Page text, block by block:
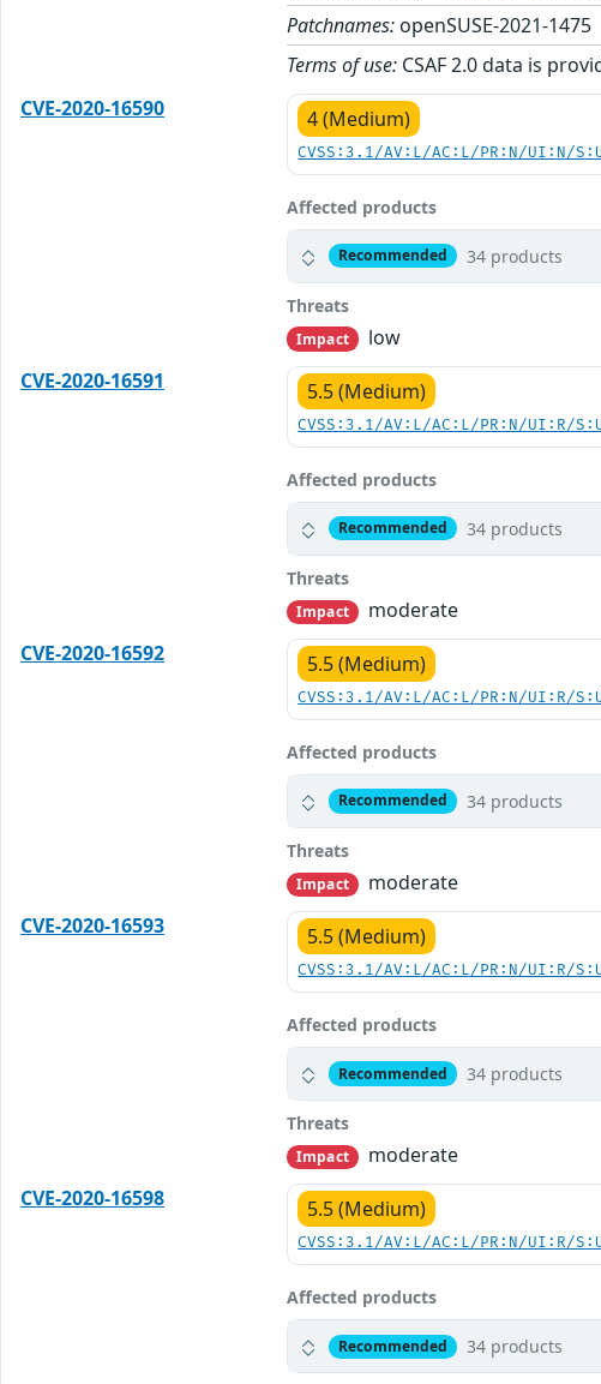
Patchnames: openSUSE-2021-1475
Terms of use: CSAF 2.0 data is
CVE-2020-16590
4 (Medium)
CVSS:3.1/AV:L/AC:L/PR:N/UI:N/
Affected products
Recommended 34 products
Threats
Impact
low
CVE-2020-16591
5.5 (Medium)
CVSS:3.1/AV:L/AC:L/PR:N/UI:R/
Affected products
Recommended 34 products
Threats
Impact
moderate
CVE-2020-16592
5.5 (Medium)
CVSS:3.1/AV:L/AC:L/PR:N/UI:R/
Affected products
Recommended 34 products
Threats
Impact
moderate
CVE-2020-16593
5.5 (Medium)
CVSS:3.1/AV:L/AC:L/PR:N/UI:R/
Affected products
Recommended 34 products
Threats
Impact
moderate
CVE-2020-16598
5.5 (Medium)
CVSS:3.1/AV:L/AC:L/PR:N/UI:R/
Affected products
Recommended 34 products